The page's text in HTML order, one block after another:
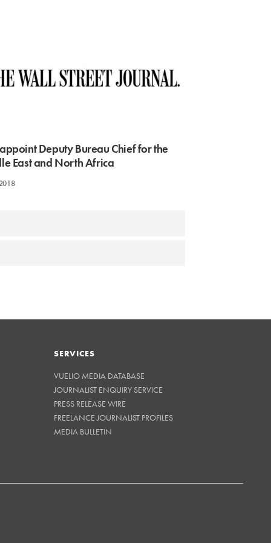
Deputy Bureau Chief for the
East and North Africa
SERVICES
VUELIO MEDIA DATABASE
JOURNALIST ENQUIRY SERVICE
PRESS RELEASE WIRE
FREELANCE JOURNALIST PROFILES
MEDIA BULLETIN